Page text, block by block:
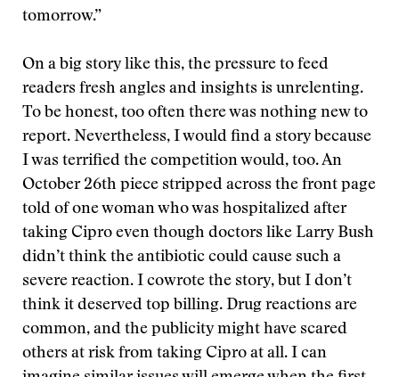
tomorrow.”
On a big story like this, the pressure to feed
readers fresh angles and insights is unrelenting.
To be honest, too often there was nothing new to
report. Nevertheless, I would find a story because
I was terrified the competition would, too. An
October 26th piece stripped across the front page
told of one woman who was hospitalized after
taking Cipro even though doctors like Larry Bush
didn’t think the antibiotic could cause such a
severe reaction. I cowrote the story, but I don’t
think it deserved top billing. Drug reactions are
common, and the publicity might have scared
others at risk from taking Cipro at all. I can